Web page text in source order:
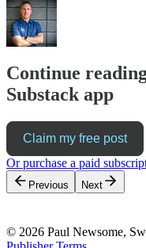
Continue
Substack app
Claim my free post
Or purchase a paid
Previous Next
© 2026 Paul Newsome,